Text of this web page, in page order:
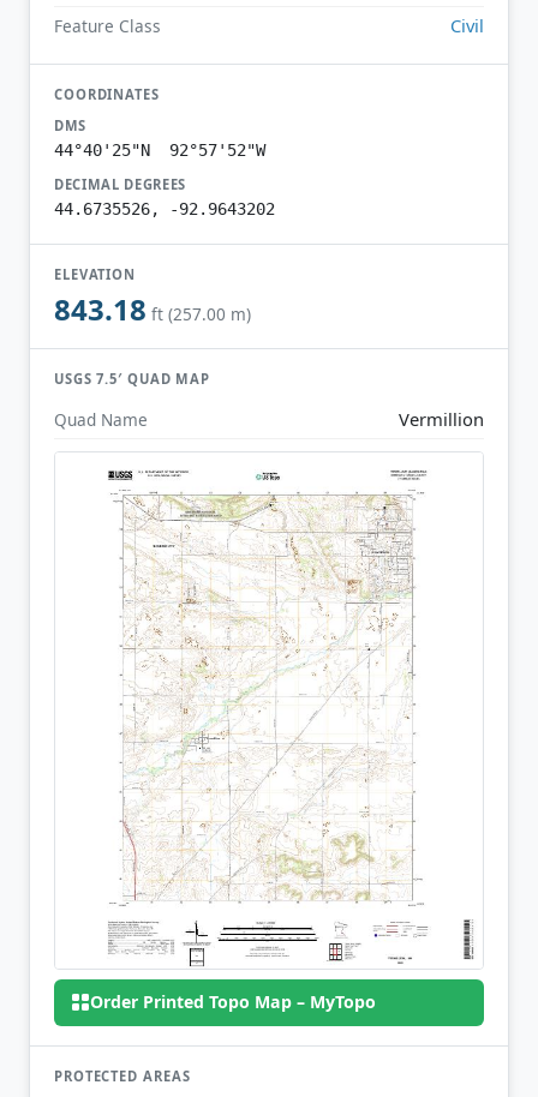
Feature Class Civil
COORDINATES
DMS
44°40'25"N 92°57'52"W
DECIMAL DEGREES
44.6735526, -92.9643202
ELEVATION
843.18 ft (257.00 m)
USGS 7.5′ QUAD MAP
Quad Name Vermillion
Order Printed Topo Map – MyTopo
PROTECTED AREAS